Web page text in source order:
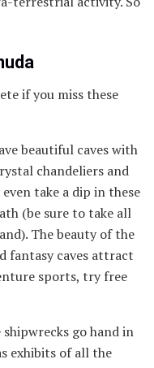
if you miss these
beautiful caves with
chandeliers and
take a dip in these
(be sure to take all
The beauty of the
fantasy caves attract
sports, try free
go hand in
exhibits of all the